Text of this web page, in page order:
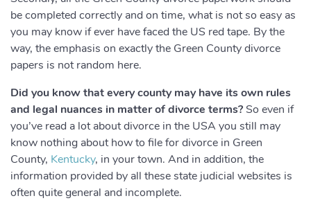
be completed correctly and on time, what is not so easy as
you may know if ever have faced the US red tape. By the
way, the emphasis on exactly the Green County divorce
papers is not random here.
Did you know that every county may have its own rules
and legal nuances in matter of divorce terms?So even if
you’ve read a lot about divorce in the USA you still may
know nothing about how to file for divorce in Green
County, Kentucky, in your town. And in addition, the
information provided by all these state judicial websites is
often quite general and incomplete.